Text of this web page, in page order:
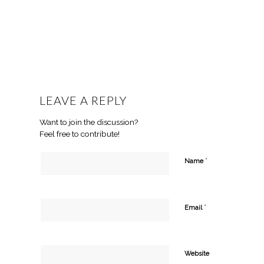
LEAVE A REPLY
Want to join the discussion?
Feel free to contribute!
Name *
Email *
Website